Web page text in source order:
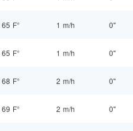
65 F° 1 m/h 0"
65 F° 1 m/h 0"
68 F° 2 m/h 0"
69 F° 2 m/h 0"